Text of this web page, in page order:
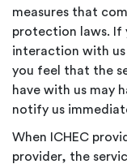
measures that
protection laws. If
interaction with
you feel that the
have with us may
notify us
When ICHEC
provider, the